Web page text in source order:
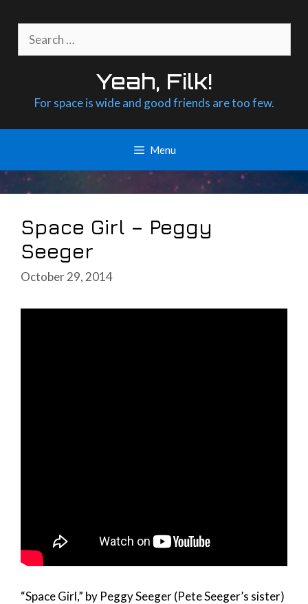
content
for:
Yeah, Filk!
For space is wide and good friends are too few.
Menu
Space Girl – Peggy
Seeger
October 29, 2014
“Space Girl,” by Peggy Seeger (Pete Seeger’s sister)